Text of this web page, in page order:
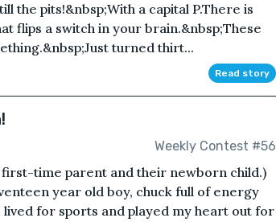
the pits!&nbsp;With a capital P.There is
flips a switch in your brain.&nbsp;These
turned thirt...
Read story
Weekly Contest #56
time parent and their newborn child.)
year old boy, chuck full of energy
for sports and played my heart out for